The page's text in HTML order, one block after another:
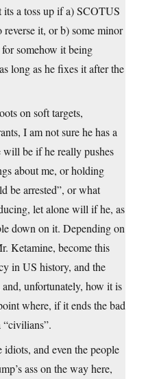
a toss up if a) SCOTUS
reverse it, or b) some minor
somehow it being
long as he fixes it after the
on soft targets,
I am not sure he has a
be if he really pushes
about me, or holding
be arrested”, or what
let alone will if he, as
down on it. Depending on
Ketamine, become this
in US history, and the
unfortunately, how it is
where, if it ends the bad
and even the people
ass on the way here,